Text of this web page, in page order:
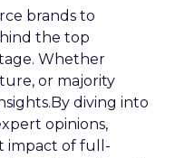
brands to
the top
Whether
or majority
diving into
opinions,
impact of full-